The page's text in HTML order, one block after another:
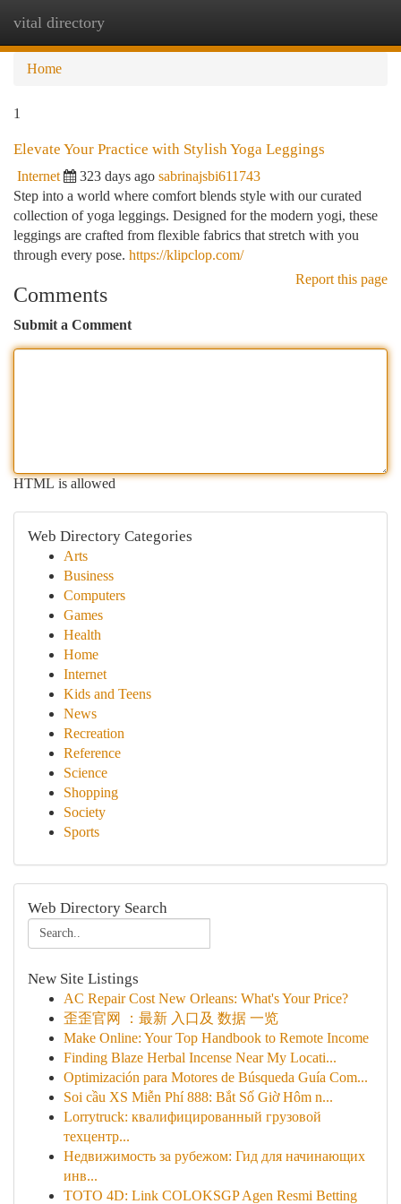
vital directory
Home
1
Elevate Your Practice with Stylish Yoga Leggings
Internet 323 days ago sabrinajsbi611743
Step into a world where comfort blends style with our curated
collection of yoga leggings. Designed for the modern yogi, these
leggings are crafted from flexible fabrics that stretch with you
through every pose. https://klipclop.com/
Report this page
Comments
Submit a Comment
HTML is allowed
Web Directory Categories
Arts
Business
Computers
Games
Health
Home
Internet
Kids and Teens
News
Recreation
Reference
Science
Shopping
Society
Sports
Web Directory Search
New Site Listings
AC Repair Cost New Orleans: What's Your Price?
歪歪官网 ：最新 入口及 数据 一览
Make Online: Your Top Handbook to Remote Income
Finding Blaze Herbal Incense Near My Locati...
Optimización para Motores de Búsqueda Guía Com...
Soi cầu XS Miễn Phí 888: Bắt Số Giờ Hôm n...
Lorrytruck: квалифицированный грузовой
техцентр...
Недвижимость за рубежом: Гид для начинающих
инв...
TOTO 4D: Link COLOKSGP Agen Resmi Betting